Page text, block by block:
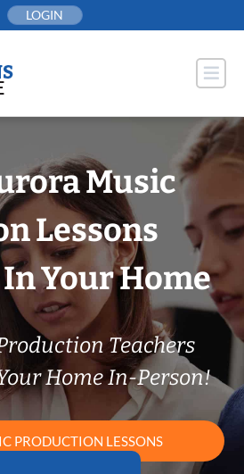
LOGIN
Music
Lessons
Your Home
Teachers
Home In-Person!
PRODUCTION LESSONS